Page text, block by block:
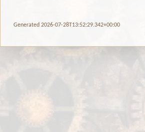
Generated 2026-07-28T13:52:29.342+00:00